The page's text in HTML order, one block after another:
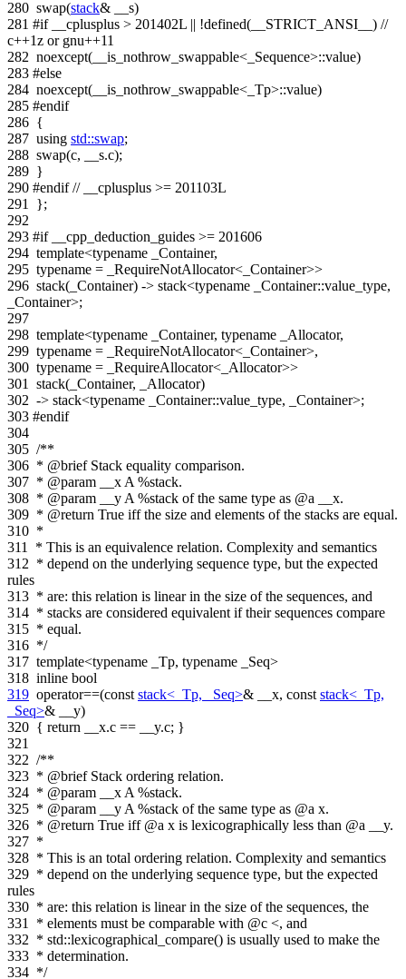
280 swap(stack& __s)
281 #if __cplusplus > 201402L || !defined(__STRICT_ANSI__) //
c++1z or gnu++11
282 noexcept(__is_nothrow_swappable<_Sequence>::value)
283 #else
284 noexcept(__is_nothrow_swappable<_Tp>::value)
285 #endif
286 {
287 using std::swap;
288 swap(c, __s.c);
289 }
290 #endif// __cplusplus >= 201103L
291
};
292
293 #if __cpp_deduction_guides >= 201606
294 template<typename _Container,
295 typename = _RequireNotAllocator<_Container>>
296 stack(_Container) -> stack<typename _Container::value_type,
_Container>;
297
298 template<typename _Container, typename _Allocator,
299 typename = _RequireNotAllocator<_Container>,
300 typename = _RequireAllocator<_Allocator>>
301
stack(_Container, _Allocator)
302 -> stack<typename _Container::value_type, _Container>;
303 #endif
304
305 /**
306 * @brief Stack equality comparison.
307 * @param __x A %stack.
308 * @param __y A %stack of the same type as @a __x.
309 * @return True iff the size and elements of the stacks are equal.
310 *
311
* This is an equivalence relation. Complexity and semantics
312 * depend on the underlying sequence type, but the expected
rules
313 * are: this relation is linear in the size of the sequences, and
314 * stacks are considered equivalent if their sequences compare
315 * equal.
316 */
317 template<typename _Tp, typename _Seq>
318 inline bool
319 operator==(const stack<_Tp, _Seq>& __x, const stack<_Tp,
_Seq>& __y)
320 { return __x.c == __y.c; }
321
322 /**
323 * @brief Stack ordering relation.
324 * @param __x A %stack.
325 * @param __y A %stack of the same type as @a x.
326 * @return True iff @a x is lexicographically less than @a __y.
327 *
328 * This is an total ordering relation. Complexity and semantics
329 * depend on the underlying sequence type, but the expected
rules
330 * are: this relation is linear in the size of the sequences, the
331
* elements must be comparable with @c <, and
332 * std::lexicographical_compare() is usually used to make the
333 * determination.
334 */